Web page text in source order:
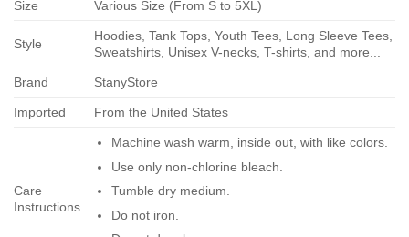
Size Various Size (From S to 5XL)
Style
Hoodies, Tank Tops, Youth Tees, Long Sleeve Tees,
Sweatshirts, Unisex V-necks, T-shirts, and more...
Brand StanyStore
Imported From the United States
Care
Instructions
Machine wash warm, inside out, with like colors.
Use only non-chlorine bleach.
Tumble dry medium.
Do not iron.